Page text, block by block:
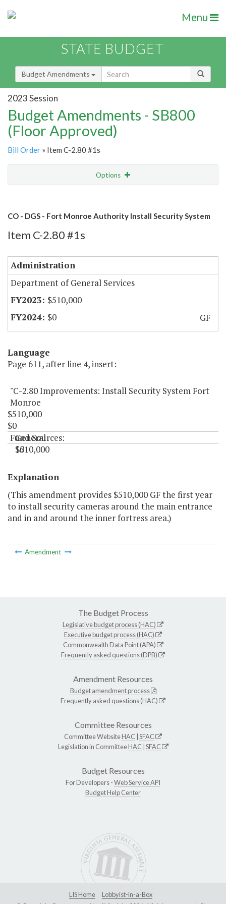
Menu
STATE BUDGET
Budget Amendments
2023 Session
Budget Amendments - SB800
(Floor Approved)
Bill Order » Item C-2.80 #1s
Options
Amendment Lookup
CO - DGS - Fort Monroe Authority Install Security System
Item C-2.80 #1s
Administration
Department of General Services
$510,000
$0
GF
Language
Page 611, after line 4, insert:
"C-2.80 Improvements: Install Security System Fort
Monroe
$510,000
$0
Fund Sources:
General
$510,000
$0
"
Explanation
(This amendment provides $510,000 GF the first year
to install security cameras around the main entrance
and in and around the inner fortress area.)
Amendment
The Budget Process
Legislative budget process (HAC)
Executive budget process (HAC)
Commonwealth Data Point (APA)
Frequently asked questions (DPB)
Amendment Resources
Budget amendment process
Frequently asked questions (HAC)
Committee Resources
Committee WebsiteHAC SFAC
Legislation in CommitteeHAC SFAC
Budget Resources
For Developers -Web Service API
Budget Help Center
LIS Home
Lobbyist-in-a-Box